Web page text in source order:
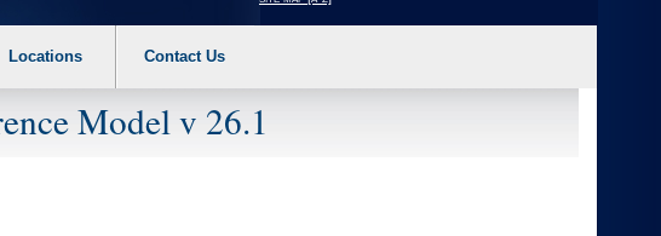
text
Locations Contact Us
Model v 26.1